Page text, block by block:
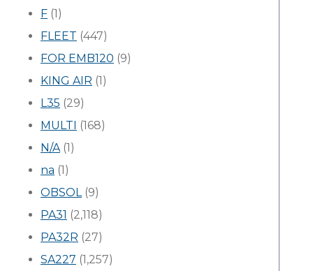
F (1)
FLEET (447)
FOR EMB120 (9)
KING AIR (1)
L35 (29)
MULTI (168)
N/A(1)
na (1)
OBSOL(9)
PA31 (2,118)
PA32R (27)
SA227 (1,257)